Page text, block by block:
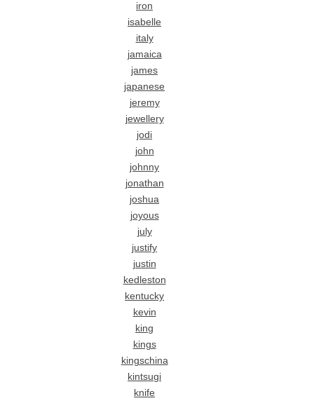
iron
isabelle
italy
jamaica
james
japanese
jeremy
jewellery
jodi
john
johnny
jonathan
joshua
joyous
july
justify
justin
kedleston
kentucky
kevin
king
kings
kingschina
kintsugi
knife